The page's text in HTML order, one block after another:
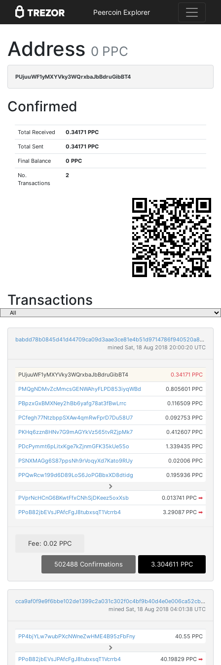
Peercoin Explorer
Address 0 PPC
PUjuuWF1yMXYVky3WQrxbaJbBdruGibBT4
Confirmed
Total Received 0.34171 PPC
Total Sent 0.34171 PPC
Final Balance 0 PPC
No.
Transactions
2
Transactions
babdd78b0845d41d44709ca09d3aae3ce81e4b51d9714786f940520a85099af7
mined Sat, 18 Aug 2018 20:00:20 UTC
PUjuuWF1yMXYVky3WQrxbaJbBdruGibBT4 0.34171 PPC
PMQgNDMvZcMmcsGENWAhyFLPD853iyqWBd 0.805601 PPC
PBpzxGxBMXNey2hBb6yafg78at3fBwLrrc 0.116509 PPC
PCfegh77NtzbppSXAw4qmRwFprD7Du58U7 0.092753 PPC
PKHq6zzn8HNv7G9mAGYkVz565tvRZjpMk7 0.412607 PPC
PDcPymmt6pLitxKge7kZjnmGFK35kUe55o 1.339435 PPC
PSNXMAGg6S87ppsNh9rVoqyXd7Kato9RUy 0.02006 PPC
PPQwRcw199d6D89LoS6JoPGBbxXD8dtidg 0.195936 PPC
PVprNcHCnG6BKwtFfxCNhSjDKeez5oxXsb 0.013741 PPC ➡
PPoB82jbEVsJPAfcFgJ8tubxsqT1Vcrrb4 3.29087 PPC ➡
Fee: 0.02 PPC
502488 Confirmations 3.304611 PPC
cca9af0f9e9f6bbe102de1399c2a031c302f0c4bf9b40d4e0e006ca52cb96cc7
mined Sat, 18 Aug 2018 04:01:38 UTC
PP4bjYLw7wubPXcNWneZwHME4B95zFbFny 40.55 PPC
PPoB82jbEVsJPAfcFgJ8tubxsqT1Vcrrb4 40.19829 PPC ➡